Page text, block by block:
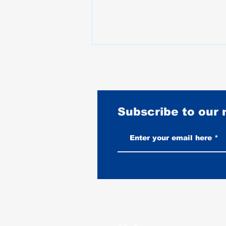
Burnouts Explained: What They
Do to Your Tire, Your Bike, and
Subscribe to our